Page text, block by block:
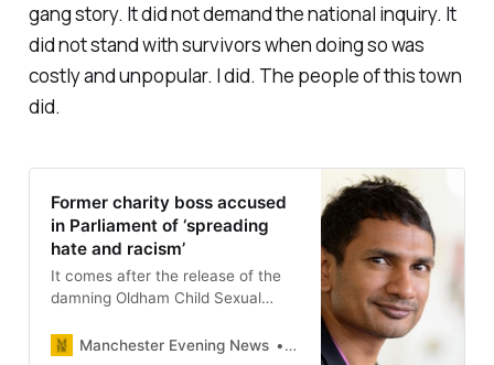
gang story. It did not demand the national inquiry. It
did not stand with survivors when doing so was
costly and unpopular. I did. The people of this town
did.
Former charity boss accused
in Parliament of ‘spreading
hate and racism’
It comes after the release of the
damning Oldham Child Sexual
Manchester Evening News
Dan O’Donoghue